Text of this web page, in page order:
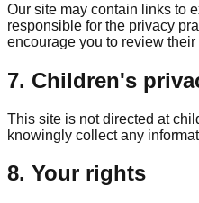
Our site may contain links to
responsible for the privacy
encourage you to review
7. Children's
This site is not directed at
knowingly collect any
8. Your rights